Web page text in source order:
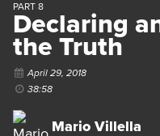
PART 8
Declaring
the Truth
April 29, 2018
38:58
Mario Villella